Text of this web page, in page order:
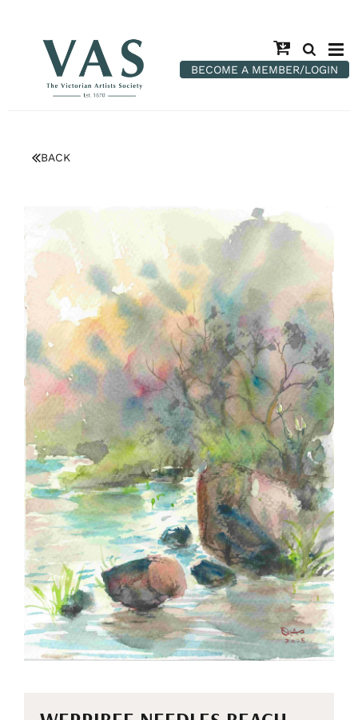
BECOME A MEMBER/LOGIN
BACK